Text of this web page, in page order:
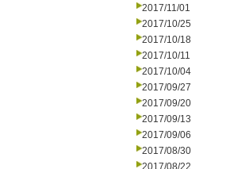
2017/11/01
2017/10/25
2017/10/18
2017/10/11
2017/10/04
2017/09/27
2017/09/20
2017/09/13
2017/09/06
2017/08/30
2017/08/22